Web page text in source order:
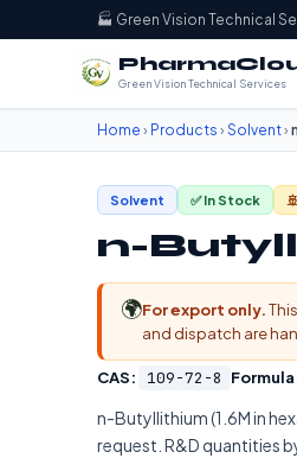
🏭 Green Vision Technical
Green Vision Technical Services
Home › Products › Solvent›
Solvent ✅ In Stock
n-
🌍For export only.
and dispatch are
CAS: 109-72-8
n-Butyllithium (1.6M in
request. R&D quantities